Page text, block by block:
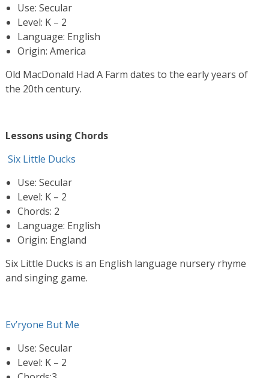
Use: Secular
Level: K – 2
Language: English
Origin: America
Old MacDonald Had A Farm dates to the early years of
the 20th century.
Lessons using Chords
Six Little Ducks
Use: Secular
Level: K – 2
Chords: 2
Language: English
Origin: England
Six Little Ducks is an English language nursery rhyme
and singing game.
Ev’ryone But Me
Use: Secular
Level: K – 2